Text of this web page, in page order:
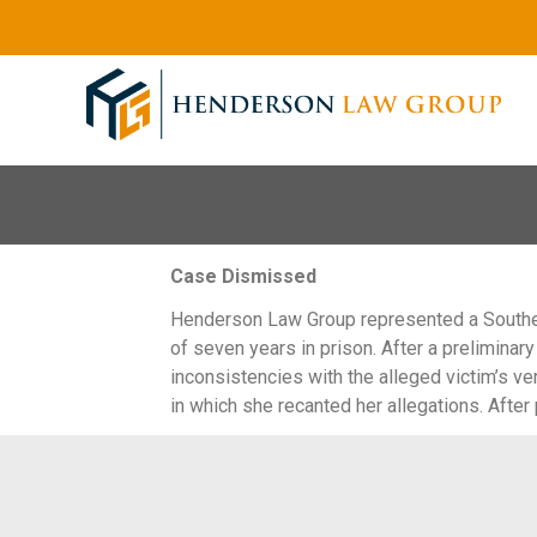
Case Dismissed
Henderson Law Group represented a
of seven years in prison. After a
inconsistencies with the alleged victim’s
in which she recanted her allegations.